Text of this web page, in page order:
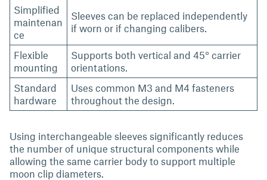
Simplified
maintenan
ce
Sleeves can be replaced independently
if worn or if changing calibers.
Flexible
mounting
Supports both vertical and 45° carrier
orientations.
Standard
hardware
Uses common M3 and M4 fasteners
throughout the design.
Using interchangeable sleeves significantly reduces
the number of unique structural components while
allowing the same carrier body to support multiple
moon clip diameters.